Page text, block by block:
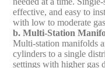
effective, and easy to
with low to moderate
b. Multi-Station
Multi-station manifolds
cylinders to a single
settings with higher gas